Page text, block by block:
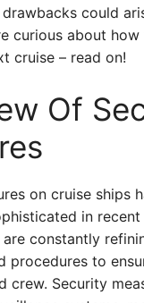
could
curious about
cruise – read on!
Of
on cruise ships
in recent
constantly
procedures to
crew. Security